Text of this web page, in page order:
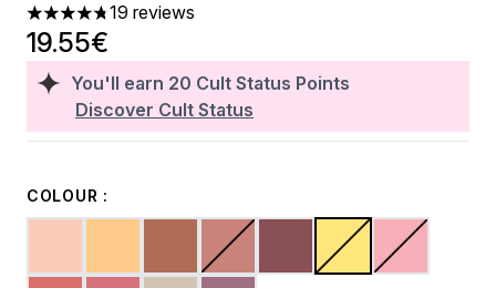
4.79 stars out of a maximum of 5
19 reviews
You'll earn 20 Cult Status Points
Discover Cult Status
19.55€
COLOUR :